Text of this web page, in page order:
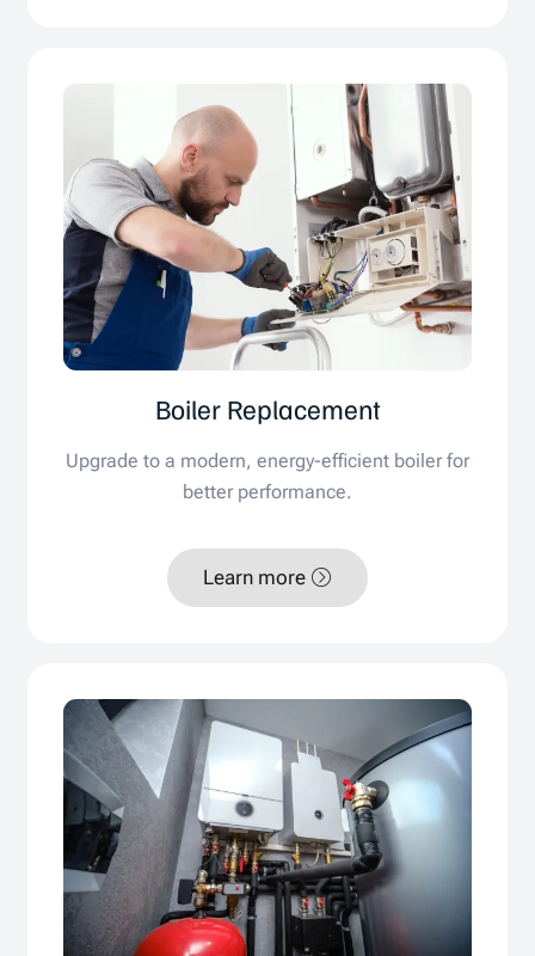
Boiler Replacement
Upgrade to a modern, energy-efficient boiler for
better performance.
Learn more